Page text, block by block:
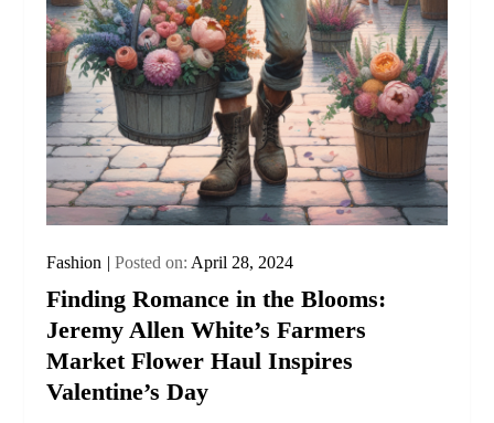
Fashion Posted on: April 28, 2024
Finding Romance in the Blooms:
Jeremy Allen White’s Farmers
Market Flower Haul Inspires
Valentine’s Day